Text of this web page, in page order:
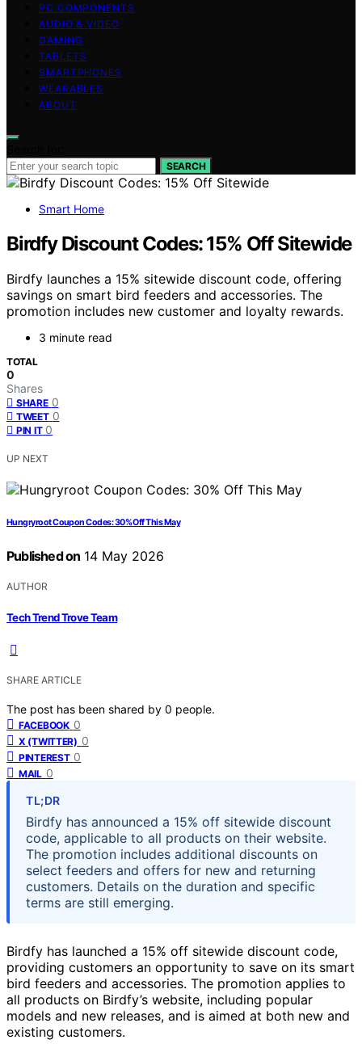
PC COMPONENTS
AUDIO & VIDEO
GAMING
TABLETS
SMARTPHONES
WEARABLES
ABOUT
SEARCH
Smart Home
Birdfy Discount Codes: 15% Off Sitewide
Birdfy launches a 15% sitewide discount code, offering
savings on smart bird feeders and accessories. The
promotion includes new customer and loyalty rewards.
3 minute read
TOTAL
0
Shares
SHARE 0
TWEET 0
PIN IT 0
UP NEXT
Hungryroot Coupon Codes: 30% Off This May
Published on 14 May 2026
AUTHOR
Tech Trend Trove Team
SHARE ARTICLE
The post has been shared by 0 people.
FACEBOOK 0
X (TWITTER) 0
PINTEREST 0
MAIL 0
TL;DR
Birdfy has announced a 15% off sitewide discount
code, applicable to all products on their website.
The promotion includes additional discounts on
select feeders and offers for new and returning
customers. Details on the duration and specific
terms are still emerging.
Birdfy has launched a 15% off sitewide discount code,
providing customers an opportunity to save on its smart
bird feeders and accessories. The promotion applies to
all products on Birdfy’s website, including popular
models and new releases, and is aimed at both new and
existing customers.